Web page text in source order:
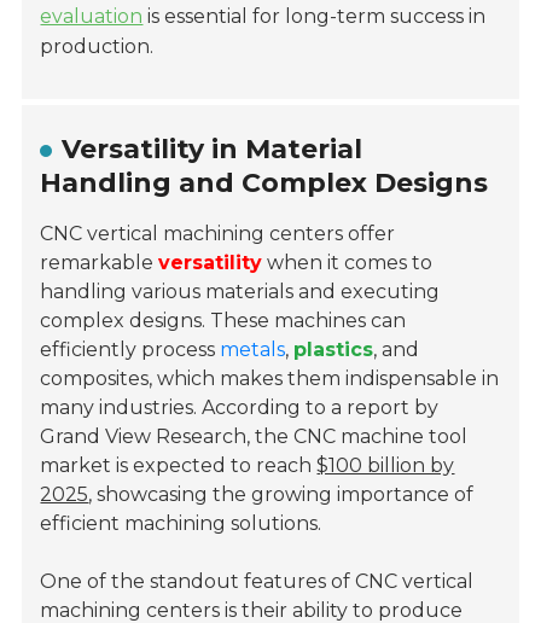
evaluation is essential for long-term success in
production.
Versatility in Material
Handling and Complex Designs
CNC vertical machining centers offer
remarkableversatility when it comes to
handling various materials and executing
complex designs. These machines can
efficiently process metals, plastics, and
composites, which makes them indispensable in
many industries. According to a report by
Grand View Research, the CNC machine tool
market is expected to reach$100 billion by
2025, showcasing the growing importance of
efficient machining solutions.
One of the standout features of CNC vertical
machining centers is their ability to produce